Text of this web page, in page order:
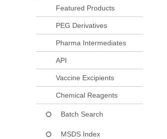
Featured Products
PEG Derivatives
Pharma Intermediates
API
Vaccine Excipients
Chemical Reagents
Batch Search
MSDS Index